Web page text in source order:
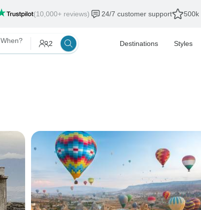
(10,000+ reviews) 24/7 customer support 500k
When? 2 Destinations Styles